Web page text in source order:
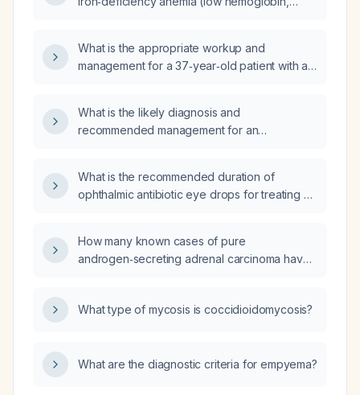
ferritin 21 ng/mL?
phosphatase, mildly elevated liver enzymes,
low HDL and high triglycerides be evaluated
What is the appropriate workup and
management for a 37‑year‑old patient with a
What is the likely diagnosis and
recommended management for an
70.8 fL (microcytosis), and platelet count
510 ×10⁹/L?
What is the recommended duration of
ophthalmic antibiotic eye drops for treating a
How many known cases of pure
androgen‑secreting adrenal carcinoma have
What type of mycosis is coccidioidomycosis?
What are the diagnostic criteria for empyema?